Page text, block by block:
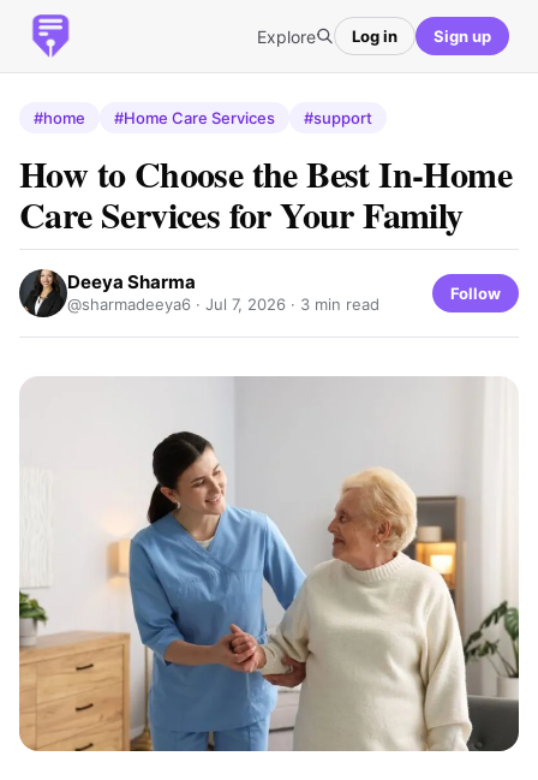
Explore Log in Sign up
#home #Home Care Services #support
How to Choose the Best In-Home
Care Services for Your Family
Deeya Sharma
@sharmadeeya6 · Jul 7, 2026 · 3 min read
Follow